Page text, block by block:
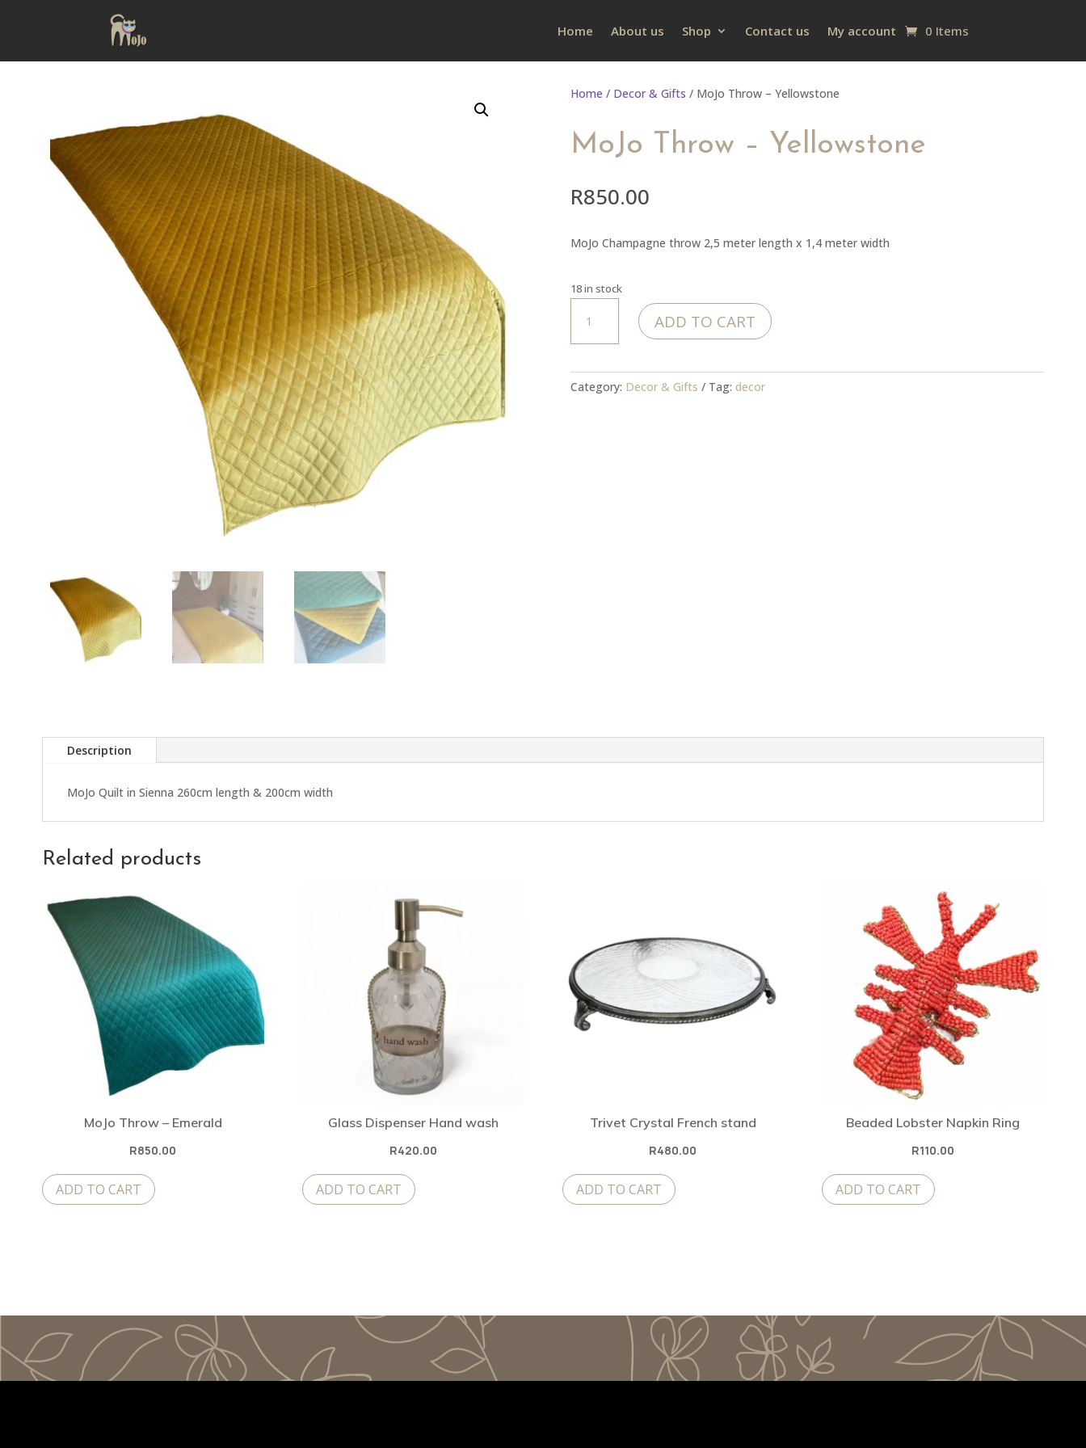
Home About us Shop Contact us My account 0 Items
Home / Decor & Gifts / MoJo Throw – Yellowstone
MoJo Throw – Yellowstone
R850.00
MoJo Champagne throw 2,5 meter length x 1,4 meter width
18 in stock
Throw
-
quantity
ADD TO CART
Category: Decor & Gifts Tag:decor
Description
MoJo Quilt in Sienna 260cm length & 200cm width
Related products
MoJo Throw – Emerald
R850.00
ADD TO CART
Glass Dispenser Hand wash
R420.00
ADD TO CART
Trivet Crystal French stand
R480.00
ADD TO CART
Beaded Lobster Napkin Ring
R110.00
ADD TO CART